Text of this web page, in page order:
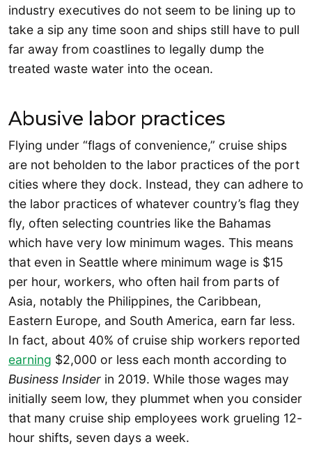
industry executives do not seem to be lining up to
take a sip any time soon and ships still have to pull
far away from coastlines to legally dump the
treated waste water into the ocean.
Abusive labor practices
Flying under “flags of convenience,” cruise ships
are not beholden to the labor practices of the port
cities where they dock. Instead, they can adhere to
the labor practices of whatever country’s flag they
fly, often selecting countries like the Bahamas
which have very low minimum wages. This means
that even in Seattle where minimum wage is $15
per hour, workers, who often hail from parts of
Asia, notably the Philippines, the Caribbean,
Eastern Europe, and South America, earn far less.
In fact, about 40% of cruise ship workers reported
earning $2,000 or less each month according to
Business Insider in 2019. While those wages may
initially seem low, they plummet when you consider
that many cruise ship employees work grueling 12-
hour shifts, seven days a week.